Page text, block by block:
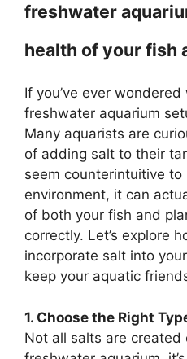
freshwater
health of your fish
If you’ve ever
freshwater aquarium
Many aquarists are
of adding salt to their
seem counterintuitive to
environment, it can
of both your fish and
correctly. Let’s explore
incorporate salt into
keep your aquatic
1. Choose the Right
Not all salts are created